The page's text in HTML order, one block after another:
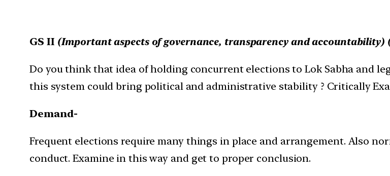
GS II (Important aspects of governance, transparency and accountability)
Do you think that idea of holding concurrent elections to Lok Sabha and
this system could bring political and administrative stability ? Critically
Demand-
Frequent elections require many things in place and arrangement. Also
conduct. Examine in this way and get to proper conclusion.